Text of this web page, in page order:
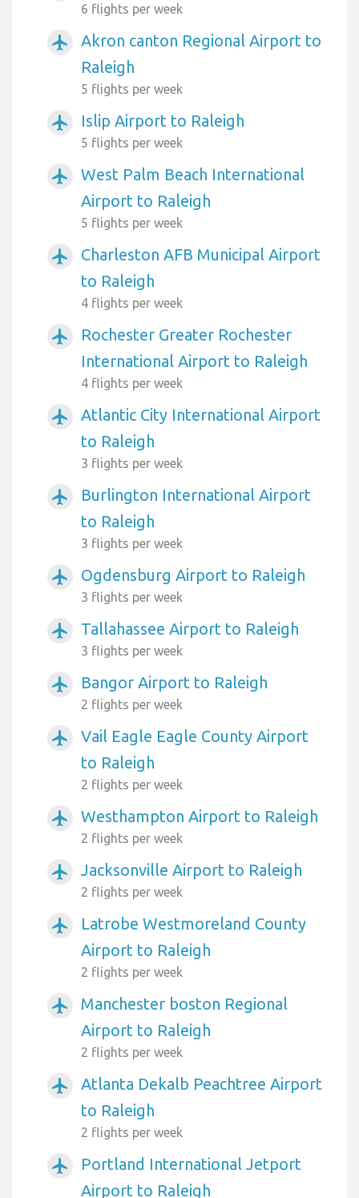
6 flights per week
airplanemode_active
Akron canton Regional Airport to
Raleigh
5 flights per week
airplanemode_active Islip Airport to Raleigh
5 flights per week
airplanemode_active
West Palm Beach International
Airport to Raleigh
5 flights per week
airplanemode_active
Charleston AFB Municipal Airport
to Raleigh
4 flights per week
airplanemode_active
Rochester Greater Rochester
International Airport to Raleigh
4 flights per week
airplanemode_active
Atlantic City International Airport
to Raleigh
3 flights per week
airplanemode_active
Burlington International Airport
to Raleigh
3 flights per week
airplanemode_active Ogdensburg Airport to Raleigh
3 flights per week
airplanemode_active Tallahassee Airport to Raleigh
3 flights per week
airplanemode_active Bangor Airport to Raleigh
2 flights per week
airplanemode_active
Vail Eagle Eagle County Airport
to Raleigh
2 flights per week
airplanemode_active Westhampton Airport to Raleigh
2 flights per week
airplanemode_active Jacksonville Airport to Raleigh
2 flights per week
airplanemode_active
Latrobe Westmoreland County
Airport to Raleigh
2 flights per week
airplanemode_active
Manchester boston Regional
Airport to Raleigh
2 flights per week
airplanemode_active
Atlanta Dekalb Peachtree Airport
to Raleigh
2 flights per week
airplanemode_active
Portland International Jetport
Airport to Raleigh